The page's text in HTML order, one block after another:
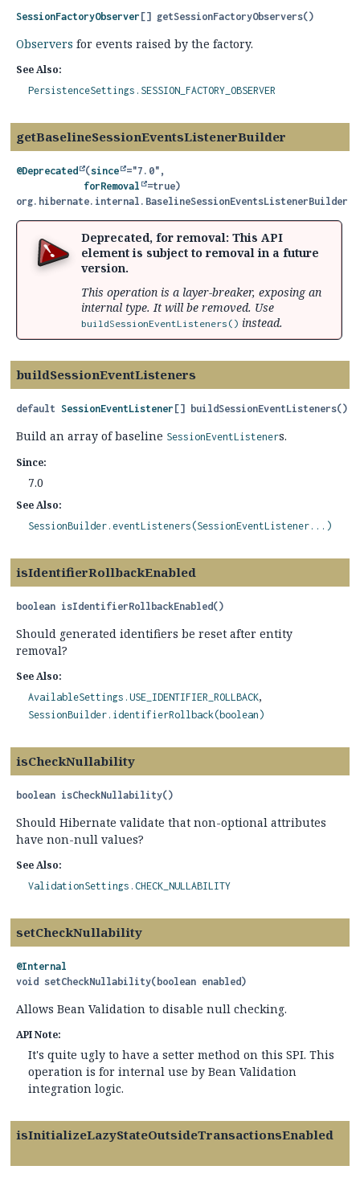
SessionFactoryObserver [] getSessionFactoryObservers()
Observers for events raised by the factory.
See Also:
PersistenceSettings.SESSION_FACTORY_OBSERVER
getBaselineSessionEventsListenerBuilder
@Deprecated (since
="7.0",
forRemoval
org.hibernate.internal.BaselineSessionEventsListenerBuilder
Deprecated, for removal: This API
element is subject to removal in a future
version.
This operation is a layer-breaker, exposing an
internal type. It will be removed. Use
buildSessionEventListeners() instead.
buildSessionEventListeners
default SessionEventListener [] buildSessionEventListeners()
Build an array of baseline SessionEventListeners.
Since:
7.0
See Also:
SessionBuilder.eventListeners(SessionEventListener...)
isIdentifierRollbackEnabled
boolean isIdentifierRollbackEnabled()
Should generated identifiers be reset after entity
removal?
See Also:
AvailableSettings.USE_IDENTIFIER_ROLLBACK
SessionBuilder.identifierRollback(boolean)
isCheckNullability
boolean isCheckNullability()
Should Hibernate validate that non-optional attributes
have non-null values?
See Also:
ValidationSettings.CHECK_NULLABILITY
setCheckNullability
@Internal
void setCheckNullability(boolean enabled)
Allows Bean Validation to disable null checking.
API Note:
It's quite ugly to have a setter method on this SPI. This
operation is for internal use by Bean Validation
integration logic.
isInitializeLazyStateOutsideTransactionsEnabled